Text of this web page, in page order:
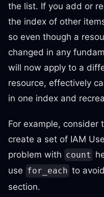
the list. If you add or
the index of other
so even though a
changed in any
will now apply to a
resource, effectively
in one index and
For example, consider
create a set of IAM
problem with count
use for_each to
section.